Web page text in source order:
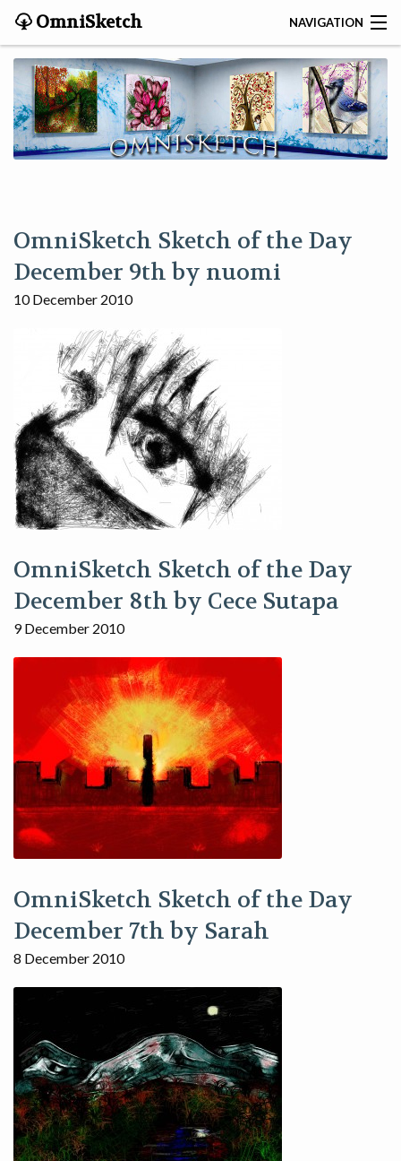
OmniSketch NAVIGATION
CONTACT
HOME
HELP
ABOUT
OmniSketch Sketch of the Day
December 9th by nuomi
10 December 2010
OmniSketch Sketch of the Day
December 8th by Cece Sutapa
9 December 2010
OmniSketch Sketch of the Day
December 7th by Sarah
8 December 2010